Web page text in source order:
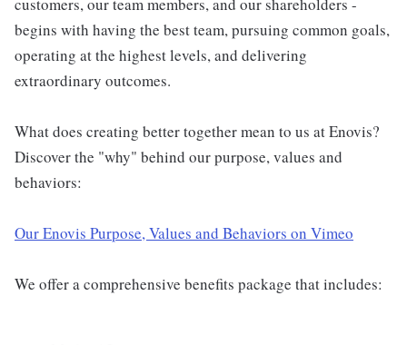
customers, our team members, and our shareholders -
begins with having the best team, pursuing common goals,
operating at the highest levels, and delivering
extraordinary outcomes.
What does creating better together mean to us at Enovis?
Discover the "why" behind our purpose, values and
behaviors:
Our Enovis Purpose, Values and Behaviors on Vimeo
We offer a comprehensive benefits package that includes: